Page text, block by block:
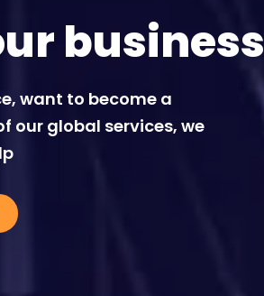
business
want to become a
our global services, we